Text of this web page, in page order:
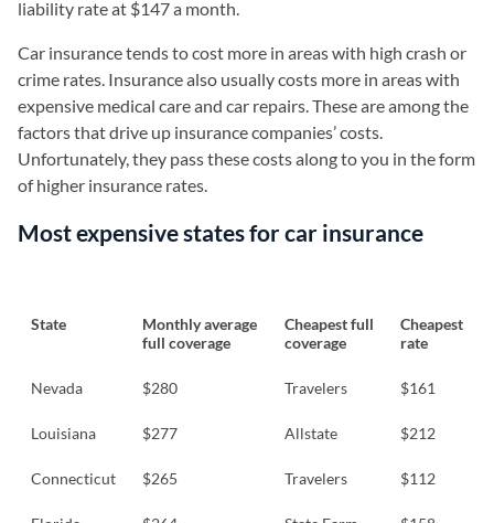
liability rate at $147 a month.
Car insurance tends to cost more in areas with high crash or
crime rates. Insurance also usually costs more in areas with
expensive medical care and car repairs. These are among the
factors that drive up insurance companies’ costs.
Unfortunately, they pass these costs along to you in the form
of higher insurance rates.
Most expensive states for car insurance
State
Monthly average
full coverage
Cheapest full
coverage
Cheapest
rate
Nevada $280 Travelers $161
Louisiana $277 Allstate $212
Connecticut $265 Travelers $112